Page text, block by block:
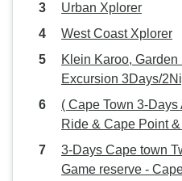
Urban Xplorer
West Coast Xplorer
Klein Karoo,
Excursion 3Days/
( Cape Town 3-
Ride & Cape Point
3-Days Cape town
Game reserve -